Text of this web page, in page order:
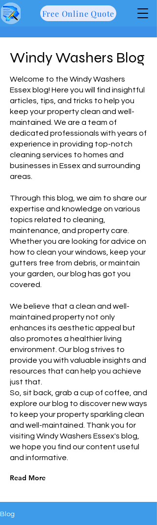
Free Online Quote
Windy Washers Blog
Welcome to the Windy Washers
Essex blog! Here you will find insightful
articles, tips, and tricks to help you
keep your property clean and well-
maintained. We are a team of
dedicated professionals with years of
experience in providing top-notch
cleaning services to homes and
businesses in Essex and surrounding
areas.
Through this blog, we aim to share our
expertise and knowledge on various
topics related to cleaning,
maintenance, and property care.
Whether you are looking for advice on
how to clean your windows, keep your
gutters free from debris, or maintain
your garden, our blog has got you
covered.
We believe that a clean and well-
maintained property not only
enhances its aesthetic appeal but
also promotes a healthier living
environment. Our blog strives to
provide you with valuable insights and
resources that can help you achieve
just that.
So, sit back, grab a cup of coffee, and
explore our blog to discover new ways
to keep your property sparkling clean
and well-maintained. Thank you for
visiting Windy Washers Essex's blog,
we hope you find our content useful
and informative.
Read More
Blog